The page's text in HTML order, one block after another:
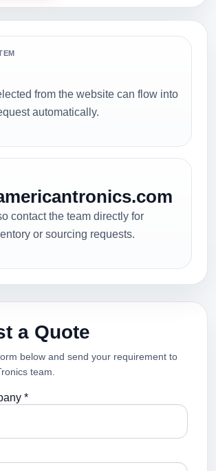
from the website can flow into
automatically.
contact the team directly for
or sourcing requests.
a Quote
below and send your requirement to
team.
*